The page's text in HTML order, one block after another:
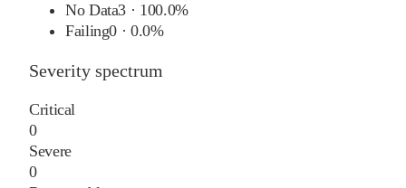
No Data3 · 100.0%
Failing0 ·0.0%
Severity spectrum
Critical
0
Severe
0